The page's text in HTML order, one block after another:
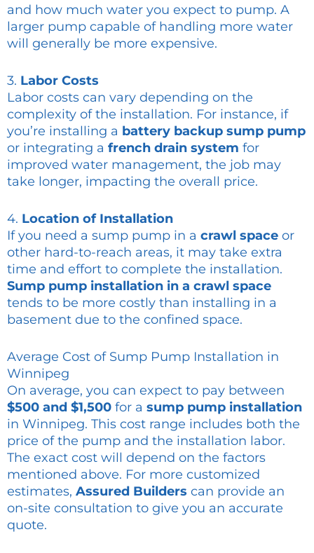
and how much water you expect to pump. A
larger pump capable of handling more water
will generally be more expensive.
3. Labor Costs
Labor costs can vary depending on the
complexity of the installation. For instance, if
you’re installing a battery backup sump pump
or integrating a french drain system for
improved water management, the job may
take longer, impacting the overall price.
4. Location of Installation
If you need a sump pump in a crawl space or
other hard-to-reach areas, it may take extra
time and effort to complete the installation.
Sump pump installation in a crawl space
tends to be more costly than installing in a
basement due to the confined space.
Average Cost of Sump Pump Installation in
Winnipeg
On average, you can expect to pay between
$500 and $1,500 for a sump pump installation
in Winnipeg. This cost range includes both the
price of the pump and the installation labor.
The exact cost will depend on the factors
mentioned above. For more customized
estimates, Assured Builders can provide an
on-site consultation to give you an accurate
quote.